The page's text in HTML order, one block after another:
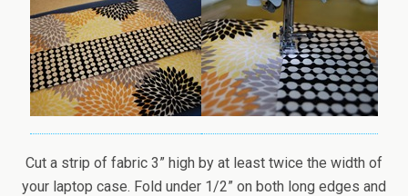
Cut a strip of fabric 3” high by at least twice the width of
your laptop case. Fold under 1/2” on both long edges and